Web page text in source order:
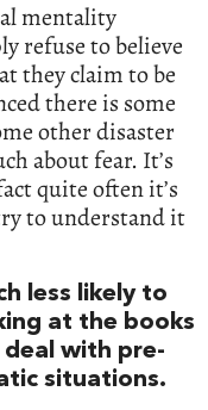
mentality
refuse to believe
they claim to be
there is some
other disaster
about fear. It’s
quite often it’s
to understand it
less likely to
at the books
deal with pre-
situations.